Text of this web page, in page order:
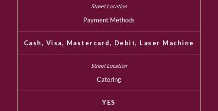
Payment Methods
Cash, Visa, Mastercard, Debit, Laser Machine
Catering
YES